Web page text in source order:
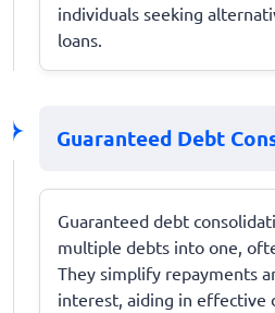
individuals seeking
loans.
Guaranteed Debt
Guaranteed debt
multiple debts into one,
They simplify repayments
interest, aiding in effective